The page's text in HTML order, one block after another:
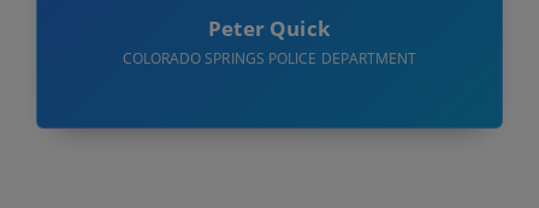
Peter Quick
COLORADO SPRINGS POLICE DEPARTMENT